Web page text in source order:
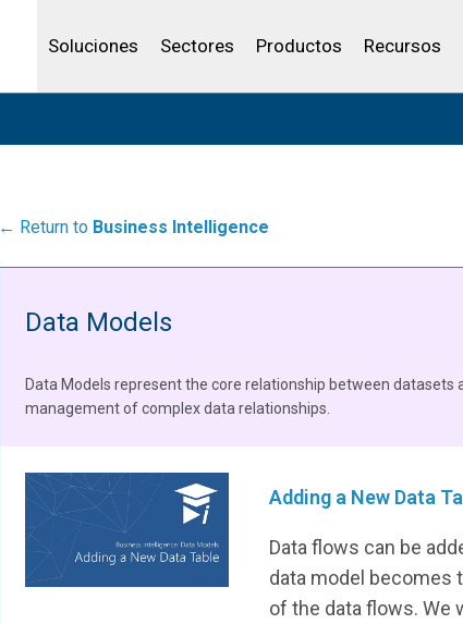
Soluciones
Analítica
Sectores
Petróleo y gas
Agua y
Productos
IBSS
Recursos
Licenciar tu producto
← Return to Business Intelligence
Data Models
Data Models represent the core relationship between datasets
management of complex data relationships.
Adding a New Data
Data flows can be
data model becomes
of the data flows. We